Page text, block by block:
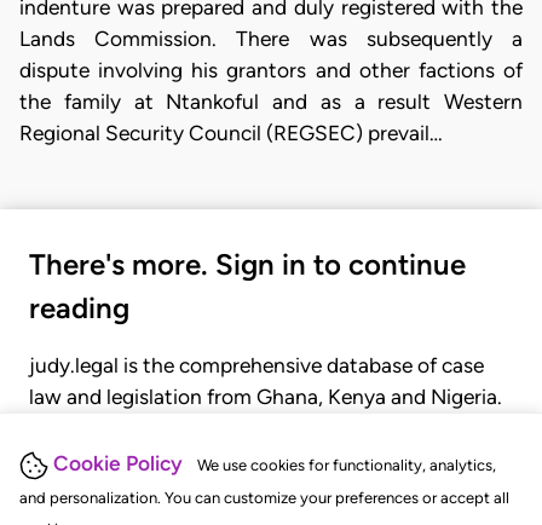
Cookie Policy
We use cookies for functionality, analytics,
and personalization. You can customize your preferences or accept all
indenture was prepared and duly registered with the
Lands Commission. There was subsequently a
dispute involving his grantors and other factions of
the family at Ntankoful and as a result Western
Regional Security Council (REGSEC) prevail…
There's more. Sign in to continue
reading
judy.legal is the comprehensive database of case
law and legislation from Ghana, Kenya and Nigeria.
judgments, statutes, and rules of court.